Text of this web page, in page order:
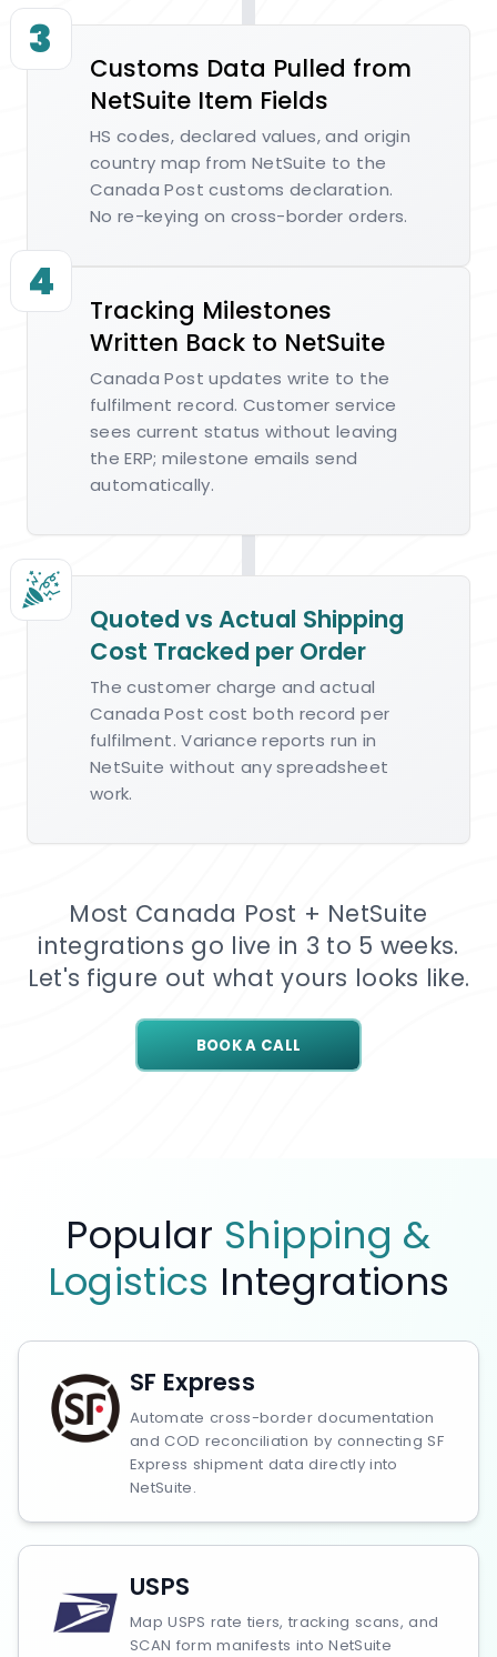
3
Customs Data Pulled from
NetSuite Item Fields
HS codes, declared values, and origin
country map from NetSuite to the
Canada Post customs declaration.
No re-keying on cross-border orders.
4
Tracking Milestones
Written Back to NetSuite
Canada Post updates write to the
fulfilment record. Customer service
sees current status without leaving
the ERP; milestone emails send
automatically.
Quoted vs Actual Shipping
Cost Tracked per Order
The customer charge and actual
Canada Post cost both record per
fulfilment. Variance reports run in
NetSuite without any spreadsheet
work.
BOOK A CALL
Most Canada Post + NetSuite
integrations go live in 3 to 5 weeks.
Let's figure out what yours looks like.
Popular Shipping &
Logistics Integrations
SF Express
Automate cross-border documentation
and COD reconciliation by connecting SF
Express shipment data directly into
NetSuite.
USPS
Map USPS rate tiers, tracking scans, and
SCAN form manifests into NetSuite